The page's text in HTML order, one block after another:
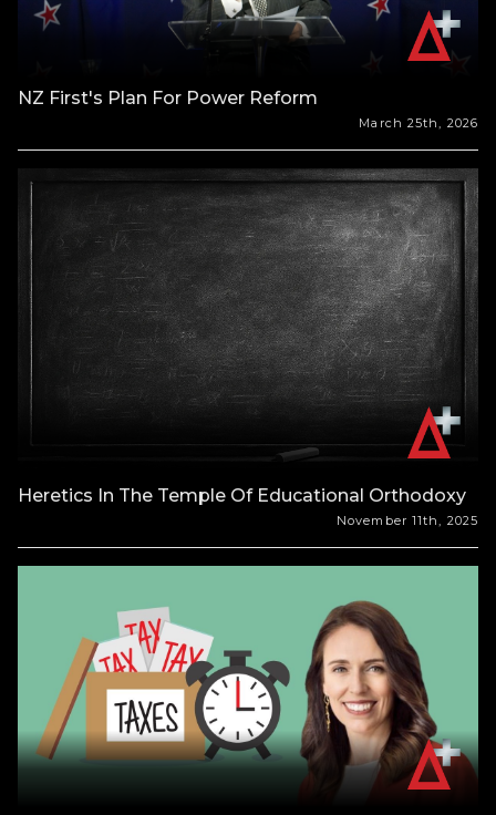
NZ First's Plan For Power Reform
March 25th, 2026
Heretics In The Temple Of Educational Orthodoxy
November 11th, 2025